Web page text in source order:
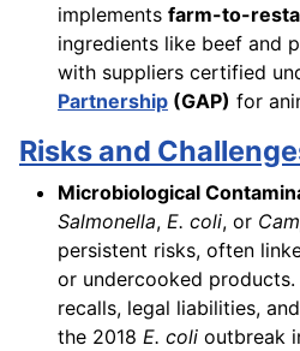
implements farm-to-
ingredients like beef and
with suppliers certified
Partnership (GAP) for
Risks and
Microbiological
Salmonella, E. coli, or
persistent risks, often
or undercooked
recalls, legal liabilities,
the 2018 E. coli outbreak